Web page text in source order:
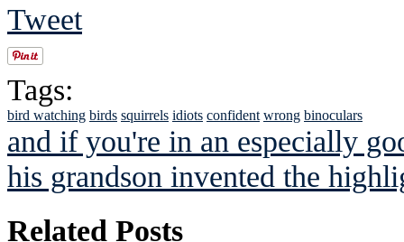
Tweet
Tags:
bird watching birds squirrels idiots confident wrong binoculars
and if you're in an especially
his grandson invented the
Related Posts